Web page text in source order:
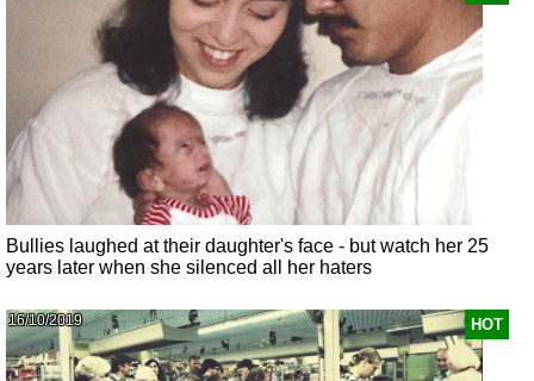
Bullies laughed at their daughter's face - but watch her 25
years later when she silenced all her haters
HOT
16/10/2019